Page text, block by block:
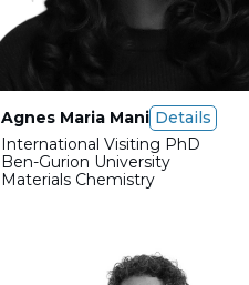
Agnes Maria Mani Details
International Visiting PhD
Ben-Gurion University
Materials Chemistry